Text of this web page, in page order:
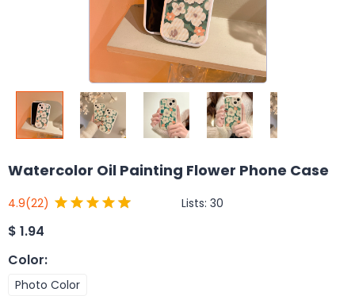
Watercolor Oil Painting Flower Phone Case
4.9(22) Lists: 30
$ 1.94
Color:
Photo Color